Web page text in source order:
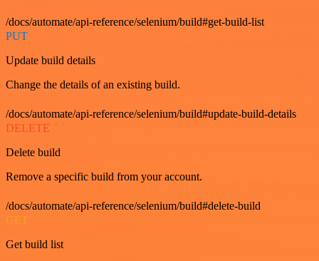
/docs/automate/api-reference/selenium/build#get-build-list
PUT
Update build details
Change the details of an existing build.
/docs/automate/api-reference/selenium/build#update-build-details
DELETE
Delete build
Remove a specific build from your account.
/docs/automate/api-reference/selenium/build#delete-build
GET
Get build list